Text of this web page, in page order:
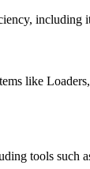
including
like
tools such